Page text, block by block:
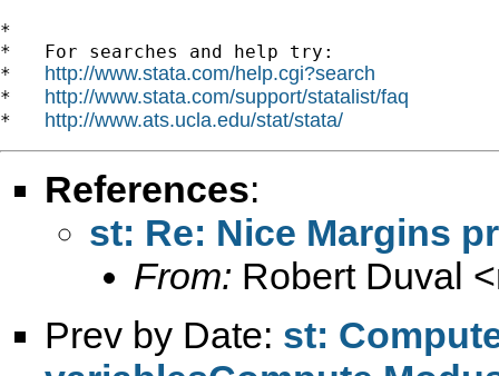
*
*   For searches and help try:
* http://www.stata.com/help.cgi?search
* http://www.stata.com/support/statalist/faq
* http://www.ats.ucla.edu/stat/stata/
References:
st: Re: Nice Margins
From: Robert Duval <
Prev by Date: st: